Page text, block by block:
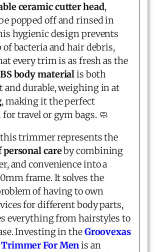
ceramic cutter head,
popped off and rinsed in
hygienic design prevents
bacteria and hair debris,
every trim is as fresh as the
body materialis both
durable, weighing in at
, making it the perfect
travel or gym bags. 🧼
trimmer represents the
careby combining
and convenience into a
frame. It solves the
of having to own
for different body parts,
everything from hairstyles to
Investing in theGroovexas
For Menis an